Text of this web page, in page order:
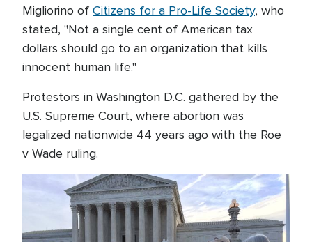
Migliorino of Citizens for a Pro-Life Society, who
stated, "Not a single cent of American tax
dollars should go to an organization that kills
innocent human life."
Protestors in Washington D.C. gathered by the
U.S. Supreme Court, where abortion was
legalized nationwide 44 years ago with the Roe
v Wade ruling.